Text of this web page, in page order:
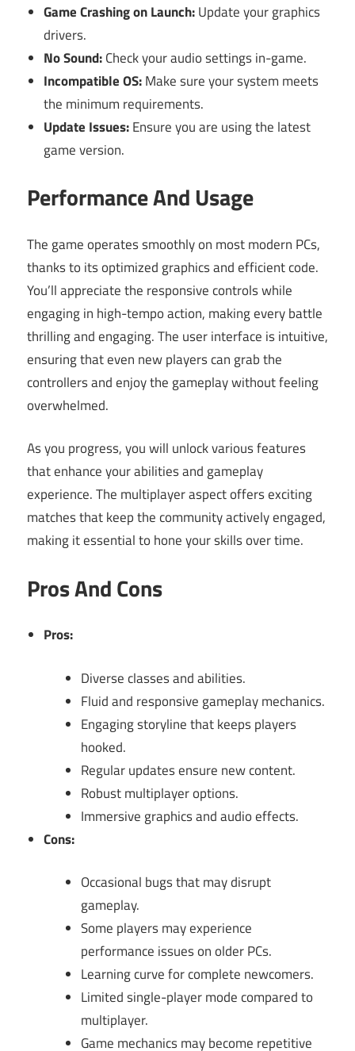
Game Crashing on Launch:Update your graphics
drivers.
No Sound:Check your audio settings in-game.
Incompatible OS:Make sure your system meets
the minimum requirements.
Update Issues:Ensure you are using the latest
game version.
Performance And Usage
The game operates smoothly on most modern PCs,
thanks to its optimized graphics and efficient code.
You’ll appreciate the responsive controls while
engaging in high-tempo action, making every battle
thrilling and engaging. The user interface is intuitive,
ensuring that even new players can grab the
controllers and enjoy the gameplay without feeling
overwhelmed.
As you progress, you will unlock various features
that enhance your abilities and gameplay
experience. The multiplayer aspect offers exciting
matches that keep the community actively engaged,
making it essential to hone your skills over time.
Pros And Cons
Pros:
Diverse classes and abilities.
Fluid and responsive gameplay mechanics.
Engaging storyline that keeps players
hooked.
Regular updates ensure new content.
Robust multiplayer options.
Immersive graphics and audio effects.
Cons:
Occasional bugs that may disrupt
gameplay.
Some players may experience
performance issues on older PCs.
Learning curve for complete newcomers.
Limited single-player mode compared to
multiplayer.
Game mechanics may become repetitive